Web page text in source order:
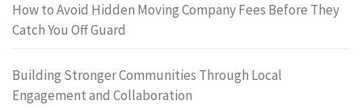
How to Avoid Hidden Moving Company Fees Before They
Catch You Off Guard
Building Stronger Communities Through Local
Engagement and Collaboration